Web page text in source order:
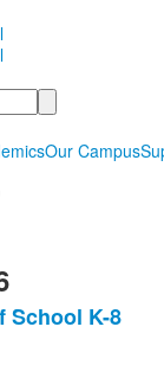
Our Campus
School K-8